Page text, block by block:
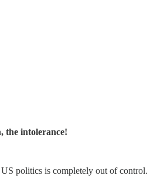
the intolerance!
politics is completely out of control.